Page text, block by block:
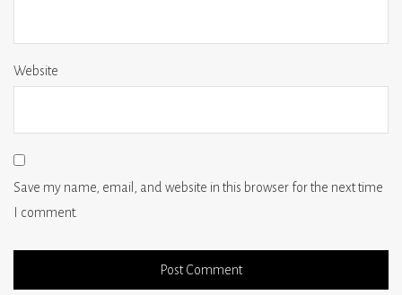
Website
Save my name, email, and website in this browser for the next time
I comment.